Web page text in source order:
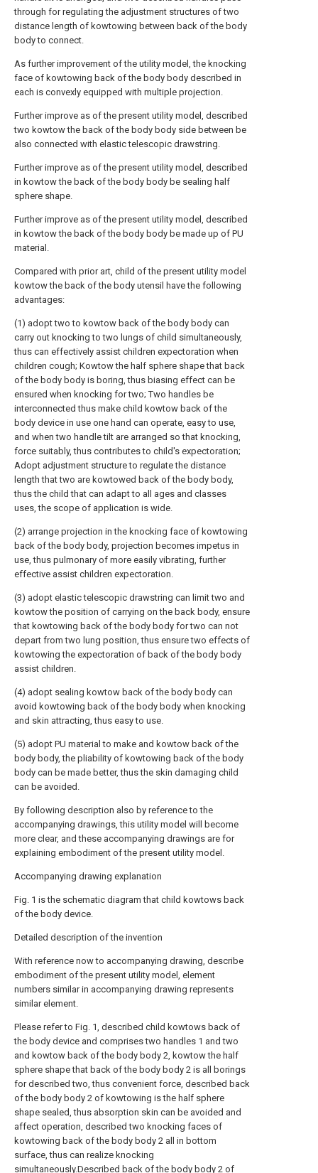
through for regulating the adjustment structures of two
distance length of kowtowing between back of the body
body to connect.
As further improvement of the utility model, the knocking
face of kowtowing back of the body body described in
each is convexly equipped with multiple projection.
Further improve as of the present utility model, described
two kowtow the back of the body body side between be
also connected with elastic telescopic drawstring.
Further improve as of the present utility model, described
in kowtow the back of the body body be sealing half
sphere shape.
Further improve as of the present utility model, described
in kowtow the back of the body body be made up of PU
material.
Compared with prior art, child of the present utility model
kowtow the back of the body utensil have the following
advantages:
(1) adopt two to kowtow back of the body body can
carry out knocking to two lungs of child simultaneously,
thus can effectively assist children expectoration when
children cough; Kowtow the half sphere shape that back
of the body body is boring, thus biasing effect can be
ensured when knocking for two; Two handles be
interconnected thus make child kowtow back of the
body device in use one hand can operate, easy to use,
and when two handle tilt are arranged so that knocking,
force suitably, thus contributes to child's expectoration;
Adopt adjustment structure to regulate the distance
length that two are kowtowed back of the body body,
thus the child that can adapt to all ages and classes
uses, the scope of application is wide.
(2) arrange projection in the knocking face of kowtowing
back of the body body, projection becomes impetus in
use, thus pulmonary of more easily vibrating, further
effective assist children expectoration.
(3) adopt elastic telescopic drawstring can limit two and
kowtow the position of carrying on the back body, ensure
that kowtowing back of the body body for two can not
depart from two lung position, thus ensure two effects of
kowtowing the expectoration of back of the body body
assist children.
(4) adopt sealing kowtow back of the body body can
avoid kowtowing back of the body body when knocking
and skin attracting, thus easy to use.
(5) adopt PU material to make and kowtow back of the
body body, the pliability of kowtowing back of the body
body can be made better, thus the skin damaging child
can be avoided.
By following description also by reference to the
accompanying drawings, this utility model will become
more clear, and these accompanying drawings are for
explaining embodiment of the present utility model.
Accompanying drawing explanation
Fig. 1 is the schematic diagram that child kowtows back
of the body device.
Detailed description of the invention
With reference now to accompanying drawing, describe
embodiment of the present utility model, element
numbers similar in accompanying drawing represents
similar element.
Please refer to Fig. 1, described child kowtows back of
the body device and comprises two handles 1 and two
and kowtow back of the body body 2, kowtow the half
sphere shape that back of the body body 2 is all borings
for described two, thus convenient force, described back
of the body body 2 of kowtowing is the half sphere
shape sealed, thus absorption skin can be avoided and
affect operation, described two knocking faces of
kowtowing back of the body body 2 all in bottom
surface, thus can realize knocking
simultaneously.Described back of the body body 2 of